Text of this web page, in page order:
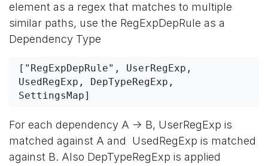
element as a regex that matches to multiple
similar paths, use the RegExpDepRule as a
Dependency Type
["RegExpDepRule", UserRegExp,
UsedRegExp, DepTypeRegExp,
SettingsMap]
For each dependency A -> B, UserRegExp is
matched against A and UsedRegExp is matched
against B. Also DepTypeRegExp is applied